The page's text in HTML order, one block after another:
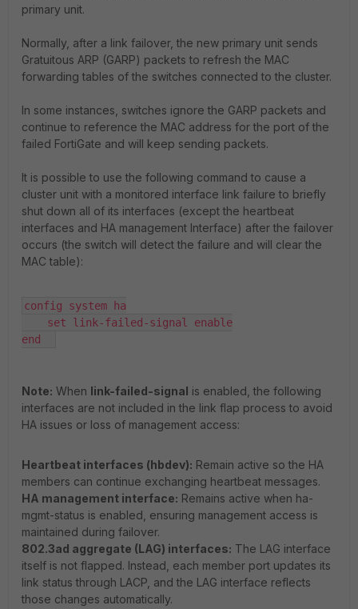
primary unit.
Normally, after a link failover, the new primary unit sends
Gratuitous ARP (GARP) packets to refresh the MAC
forwarding tables of the switches connected to the cluster.
In some instances, switches ignore the GARP packets and
continue to reference the MAC address for the port of the
failed FortiGate and will keep sending packets.
It is possible to use the following command to cause a
cluster unit with a monitored interface link failure to briefly
shut down all of its interfaces (except the heartbeat
interfaces and HA management Interface) after the failover
occurs (the switch will detect the failure and will clear the
MAC table):
config system ha
end
Note: When link-failed-signal is enabled, the following
interfaces are not included in the link flap process to avoid
HA issues or loss of management access:
Heartbeat interfaces (hbdev): Remain active so the HA
members can continue exchanging heartbeat messages.
HA management interface: Remains active when ha-
mgmt-status is enabled, ensuring management access is
maintained during failover.
802.3ad aggregate (LAG) interfaces: The LAG interface
itself is not flapped. Instead, each member port updates its
link status through LACP, and the LAG interface reflects
those changes automatically.